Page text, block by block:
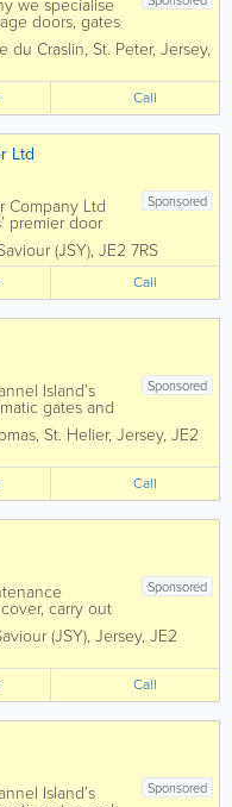
we specialise
doors, gates
doors and
We carry out
du Craslin, St. Peter, Jersey,
Call
Ltd
Sponsored
Company Ltd
premier door
was formed in
Jersey,
Shutter &
of
(JSY), JE2 7RS
Call
Sponsored
Island’s
gates and
to offer all
have wide
, St. Helier, Jersey, JE2
Call
Sponsored
carry out
C.I. service
Kone,
(JSY), Jersey, JE2
Call
Sponsored
Island’s